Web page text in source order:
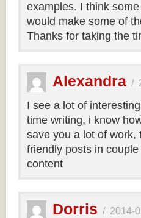
examples. I think
would make some of
Thanks for taking the
Alexandra /
I see a lot of
time writing, i know
save you a lot of work,
friendly posts in
content
Dorris / 2014-